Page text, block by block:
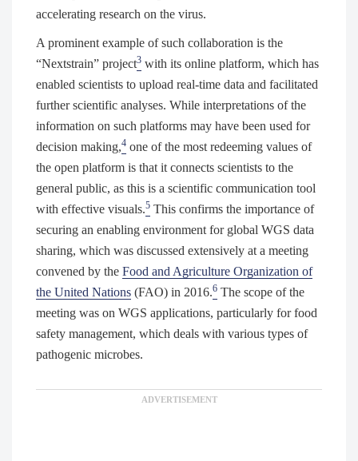
accelerating research on the virus.
A prominent example of such collaboration is the
“Nextstrain” project3 with its online platform, which has
enabled scientists to upload real-time data and facilitated
further scientific analyses. While interpretations of the
information on such platforms may have been used for
decision making,4 one of the most redeeming values of
the open platform is that it connects scientists to the
general public, as this is a scientific communication tool
with effective visuals.5 This confirms the importance of
securing an enabling environment for global WGS data
sharing, which was discussed extensively at a meeting
convened by the Food and Agriculture Organization of
the United Nations (FAO) in 2016.6 The scope of the
meeting was on WGS applications, particularly for food
safety management, which deals with various types of
pathogenic microbes.